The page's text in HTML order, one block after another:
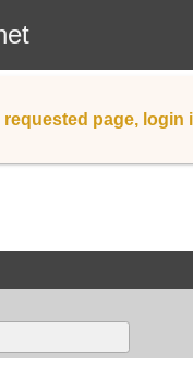
requested page, login